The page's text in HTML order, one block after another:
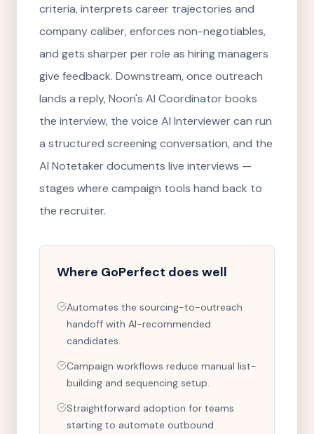
criteria, interprets career trajectories and
company caliber, enforces non-negotiables,
and gets sharper per role as hiring managers
give feedback. Downstream, once outreach
lands a reply, Noon's AI Coordinator books
the interview, the voice AI Interviewer can run
a structured screening conversation, and the
AI Notetaker documents live interviews —
stages where campaign tools hand back to
the recruiter.
Where GoPerfect does well
Automates the sourcing-to-outreach
handoff with AI-recommended
candidates.
Campaign workflows reduce manual list-
building and sequencing setup.
Straightforward adoption for teams
starting to automate outbound